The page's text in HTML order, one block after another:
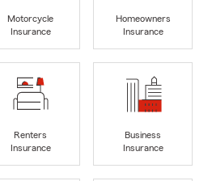
Motorcycle
Insurance
Homeowners
Insurance
Renters
Insurance
Business
Insurance